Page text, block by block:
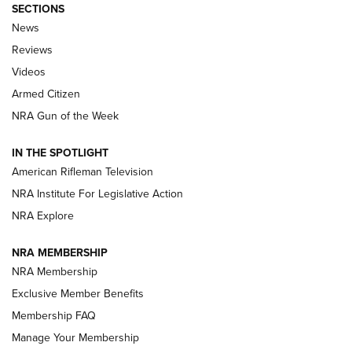
The Armed Citizen® Aug. 7, 2026 | An
Official Journal Of The NRA
ARMED CITIZEN
ONLINE
NRA Women | The Armed Citizen® Reload August 7, 2026
NRA Women | The Armed Citizen® Reload July 24, 2026
ARMED CITIZEN
AMERICAN RIFLEMAN NEWS
SECTIONS
News
Reviews
Videos
Armed Citizen
NRA Gun of the Week
IN THE SPOTLIGHT
American Rifleman Television
NRA Institute For Legislative Action
NRA Explore
NRA MEMBERSHIP
NRA Membership
Exclusive Member Benefits
Membership FAQ
Manage Your Membership